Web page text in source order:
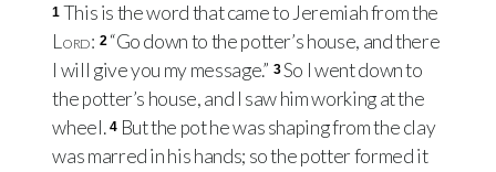
1 This is the word that came to Jeremiah from the
Lord: 2 “Go down to the potter’s house, and there
I will give you my message.” 3 So I went down to
the potter’s house, and I saw him working at the
wheel. 4 But the pot he was shaping from the clay
was marred in his hands; so the potter formed it